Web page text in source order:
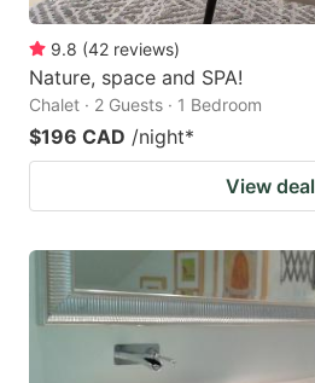
9.8 (42 reviews)
Nature, space and SPA!
Chalet · 2 Guests · 1 Bedroom
$196 CAD /night*
View deal